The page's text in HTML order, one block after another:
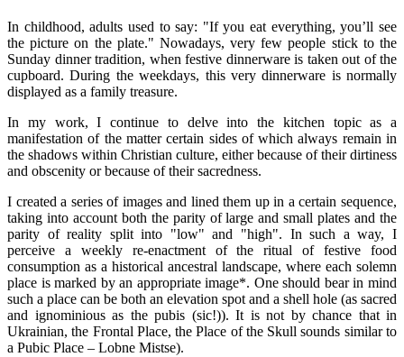
In childhood, adults used to say: "If you eat everything, you’ll see
the picture on the plate." Nowadays, very few people stick to the
Sunday dinner tradition, when festive dinnerware is taken out of the
cupboard. During the weekdays, this very dinnerware is normally
displayed as a family treasure.
In my work, I continue to delve into the kitchen topic as a
manifestation of the matter certain sides of which always remain in
the shadows within Christian culture, either because of their dirtiness
and obscenity or because of their sacredness.
I created a series of images and lined them up in a certain sequence,
taking into account both the parity of large and small plates and the
parity of reality split into "low" and "high". In such a way, I
perceive a weekly re-enactment of the ritual of festive food
consumption as a historical ancestral landscape, where each solemn
place is marked by an appropriate image*. One should bear in mind
such a place can be both an elevation spot and a shell hole (as sacred
and ignominious as the pubis (sic!)). It is not by chance that in
Ukrainian, the Frontal Place, the Place of the Skull sounds similar to
a Pubic Place – Lobne Mistse).